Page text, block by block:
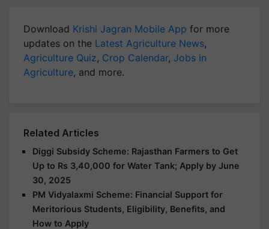
Download Krishi Jagran Mobile App for more
updates on the Latest Agriculture News,
Agriculture Quiz, Crop Calendar, Jobs in
Agriculture, and more.
Related Articles
Diggi Subsidy Scheme: Rajasthan Farmers to Get
Up to Rs 3,40,000 for Water Tank; Apply by June
30, 2025
PM Vidyalaxmi Scheme: Financial Support for
Meritorious Students, Eligibility, Benefits, and
How to Apply